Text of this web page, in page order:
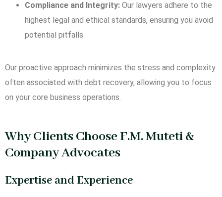
Compliance and Integrity: Our lawyers adhere to the
highest legal and ethical standards, ensuring you avoid
potential pitfalls.
Our proactive approach minimizes the stress and complexity
often associated with debt recovery, allowing you to focus
on your core business operations.
Why Clients Choose F.M. Muteti &
Company Advocates
Expertise and Experience